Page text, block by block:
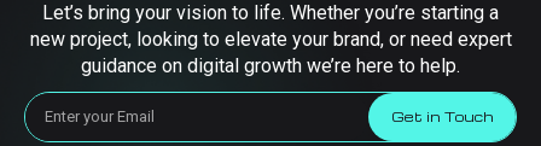
Let’s bring your vision to life. Whether you’re starting a
new project, looking to elevate your brand, or need expert
guidance on digital growth we’re here to help.
Get in Touch